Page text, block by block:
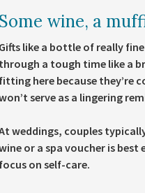
wine, a
like a bottle of really
a tough time like a
here because they’re
serve as a lingering
weddings, couples
or a spa voucher is
on self-care.